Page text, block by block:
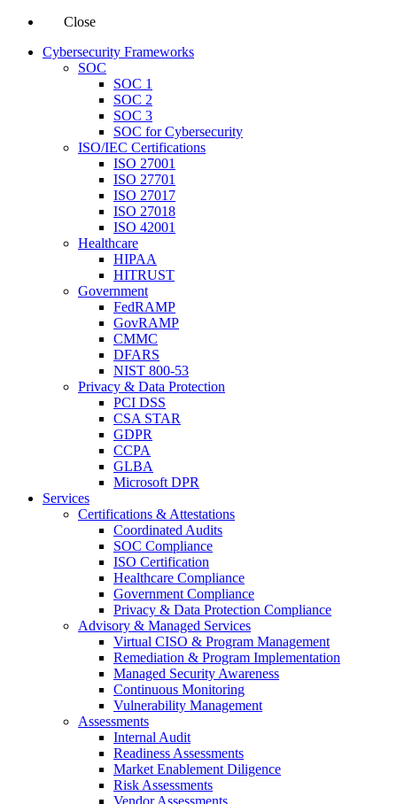
Close
Cybersecurity Frameworks
SOC
SOC 1
SOC 2
SOC 3
SOC for Cybersecurity
ISO/IEC Certifications
ISO 27001
ISO 27701
ISO 27017
ISO 27018
ISO 42001
Healthcare
HIPAA
HITRUST
Government
FedRAMP
GovRAMP
CMMC
DFARS
NIST 800-53
Privacy & Data Protection
PCI DSS
CSA STAR
GDPR
CCPA
GLBA
Microsoft DPR
Services
Certifications & Attestations
Coordinated Audits
SOC Compliance
ISO Certification
Healthcare Compliance
Government Compliance
Privacy & Data Protection Compliance
Advisory & Managed Services
Virtual CISO & Program Management
Remediation & Program Implementation
Managed Security Awareness
Continuous Monitoring
Vulnerability Management
Assessments
Internal Audit
Readiness Assessments
Market Enablement Diligence
Risk Assessments
Vendor Assessments